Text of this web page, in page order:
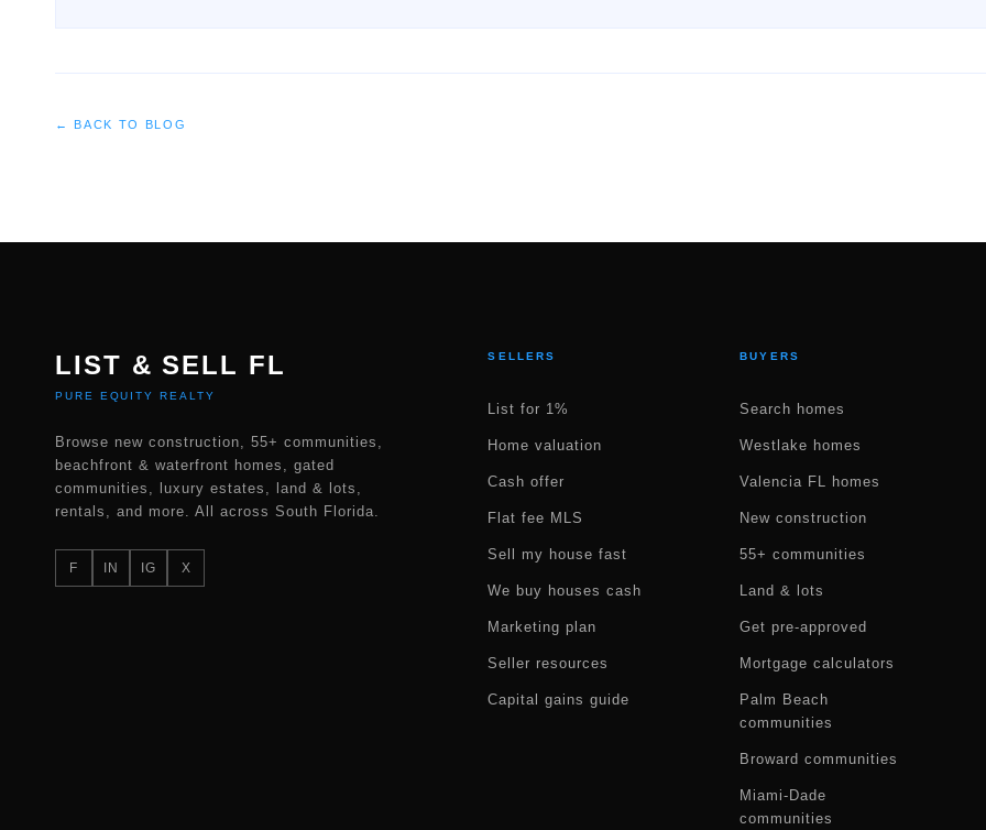
← BACK TO BLOG
LIST & SELL FL
PURE EQUITY REALTY
Browse new construction, 55+ communities,
beachfront & waterfront homes, gated
communities, luxury estates, land & lots,
rentals, and more. All across South Florida.
F IN IG X
SELLERS
List for 1%
Home valuation
Cash offer
Flat fee MLS
Sell my house fast
We buy houses cash
Marketing plan
Seller resources
Capital gains guide
BUYERS
Search homes
Westlake homes
Valencia FL homes
New construction
55+ communities
Land & lots
Get pre-approved
Mortgage calculators
Palm Beach
communities
Broward communities
Miami-Dade
communities